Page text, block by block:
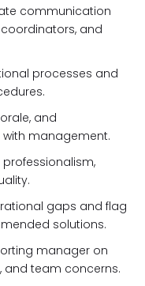
communication
and
processes and
and
management.
gaps and flag
solutions.
manager on
and team concerns.